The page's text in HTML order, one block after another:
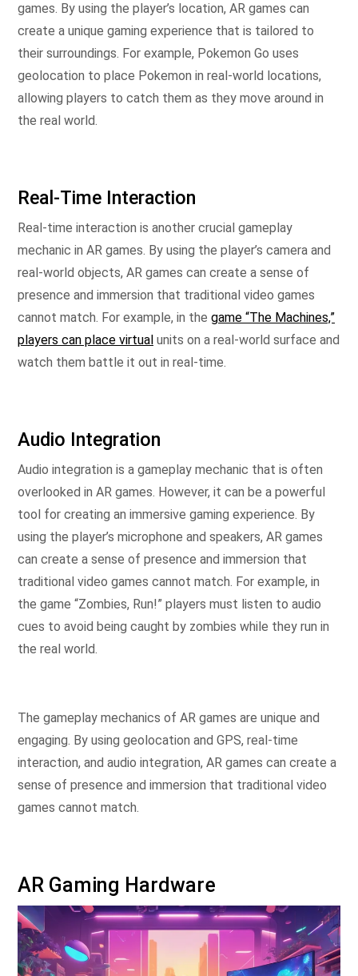
games. By using the player’s location, AR games can
create a unique gaming experience that is tailored to
their surroundings. For example, Pokemon Go uses
geolocation to place Pokemon in real-world locations,
allowing players to catch them as they move around in
the real world.
Real-Time Interaction
Real-time interaction is another crucial gameplay
mechanic in AR games. By using the player’s camera and
real-world objects, AR games can create a sense of
presence and immersion that traditional video games
cannot match. For example, in the game “The Machines,”
players can place virtual units on a real-world surface and
watch them battle it out in real-time.
Audio Integration
Audio integration is a gameplay mechanic that is often
overlooked in AR games. However, it can be a powerful
tool for creating an immersive gaming experience. By
using the player’s microphone and speakers, AR games
can create a sense of presence and immersion that
traditional video games cannot match. For example, in
the game “Zombies, Run!” players must listen to audio
cues to avoid being caught by zombies while they run in
the real world.
The gameplay mechanics of AR games are unique and
engaging. By using geolocation and GPS, real-time
interaction, and audio integration, AR games can create a
sense of presence and immersion that traditional video
games cannot match.
AR Gaming Hardware